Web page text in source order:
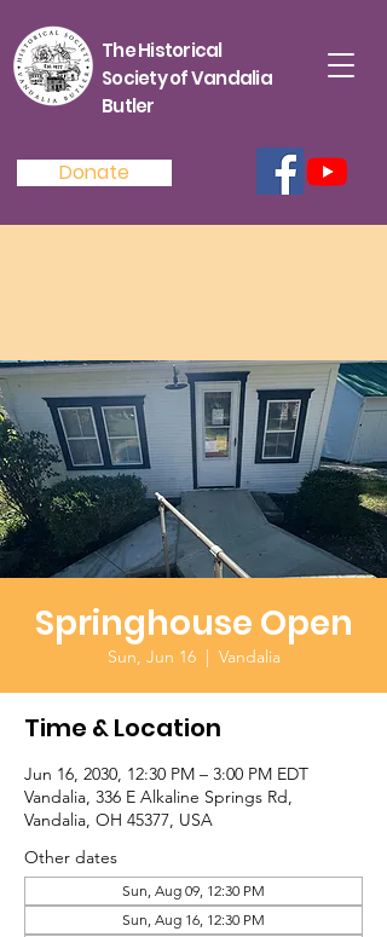
The Historical
Society of Vandalia
Butler
Donate
Springhouse Open
Sun, Jun 16
  |
Vandalia
Time & Location
Jun 16, 2030, 12:30 PM – 3:00 PM EDT
Vandalia, 336 E Alkaline Springs Rd,
Vandalia, OH 45377, USA
Other dates
Sun, Aug 09, 12:30 PM
Sun, Aug 16, 12:30 PM